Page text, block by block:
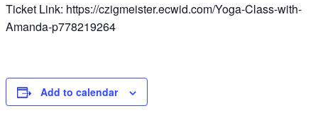
Ticket Link: https://czigmeister.ecwid.com/Yoga-Class-with-
Amanda-p778219264
Add to calendar